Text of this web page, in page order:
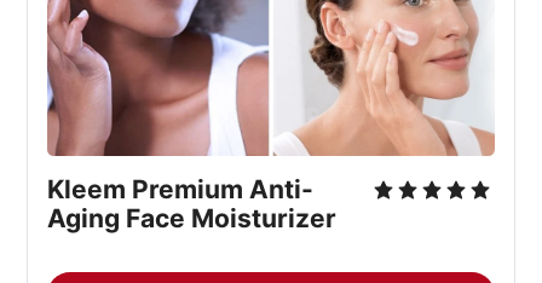
Kleem Premium Anti-
Aging Face Moisturizer